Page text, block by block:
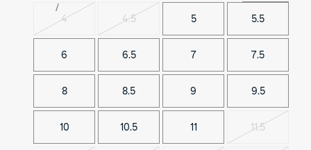
4Variant
sold
out
4.5Variant
sold
out
5 5.5
6 6.5 7 7.5
8 8.5 9 9.5
10 10.5 11 11.5Variant